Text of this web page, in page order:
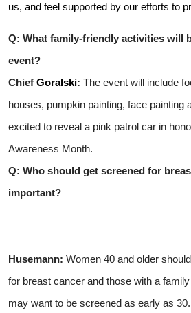
us, and feel supported by our efforts to
Q: What family-friendly activities will
event?
Chief Goralski: The event will include
houses, pumpkin painting, face painting
excited to reveal a pink patrol car in
Awareness Month.
Q: Who should get screened for
important?
Husemann: Women 40 and older
for breast cancer and those with a
may want to be screened as early as